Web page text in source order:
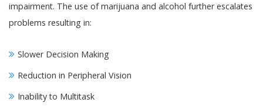
impairment. The use of marijuana and alcohol further escalates
problems resulting in:
Slower Decision Making
Reduction in Peripheral Vision
Inability to Multitask